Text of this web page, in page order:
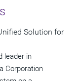
Solution for
leader in
Corporation